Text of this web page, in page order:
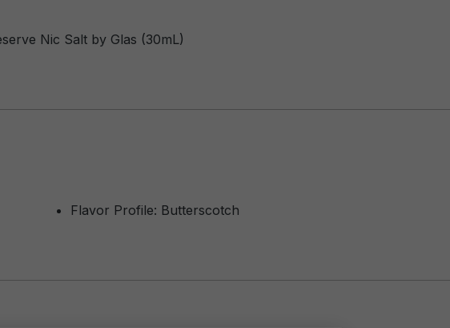
Nic Salt by Glas (30mL)
Flavor Profile: Butterscotch